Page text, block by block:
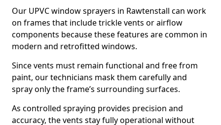
Our UPVC window sprayers in Rawtenstall can work
on frames that include trickle vents or airflow
components because these features are common in
modern and retrofitted windows.
Since vents must remain functional and free from
paint, our technicians mask them carefully and
spray only the frame’s surrounding surfaces.
As controlled spraying provides precision and
accuracy, the vents stay fully operational without